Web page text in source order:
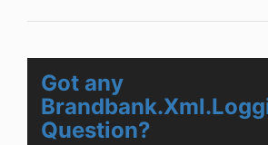
Got any
Question?